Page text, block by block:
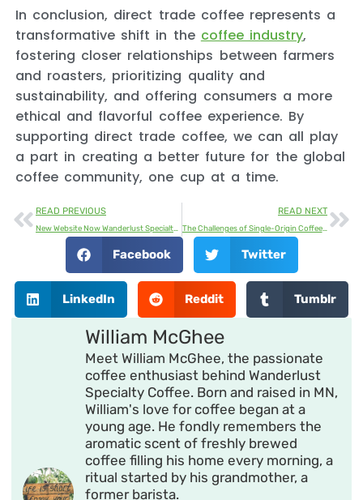
In conclusion, direct trade coffee represents a
transformative shift in the coffee industry,
fostering closer relationships between farmers
and roasters, prioritizing quality and
sustainability, and offering consumers a more
ethical and flavorful coffee experience. By
supporting direct trade coffee, we can all play
a part in creating a better future for the global
coffee community, one cup at a time.
READ PREVIOUS
New Website Now Wanderlust Specialty Coffee Online
READ NEXT
The Challenges of Single-Origin Coffee: Production, Challenges and Market Growth
Facebook Twitter
LinkedIn Reddit Tumblr
William McGhee
Meet William McGhee, the passionate
coffee enthusiast behind Wanderlust
Specialty Coffee. Born and raised in MN,
William's love for coffee began at a
young age. He fondly remembers the
aromatic scent of freshly brewed
coffee filling his home every morning, a
ritual started by his grandmother, a
former barista.